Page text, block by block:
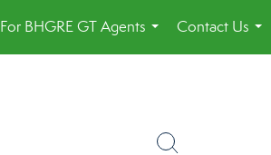
For BHGRE GT Agents
...
Contact Us
...